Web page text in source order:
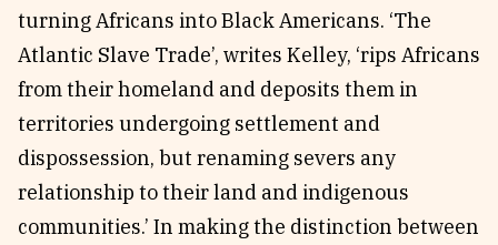
turning Africans into Black Americans. ‘The
Atlantic Slave Trade’, writes Kelley, ‘rips Africans
from their homeland and deposits them in
territories undergoing settlement and
dispossession, but renaming severs any
relationship to their land and indigenous
communities.’ In making the distinction between